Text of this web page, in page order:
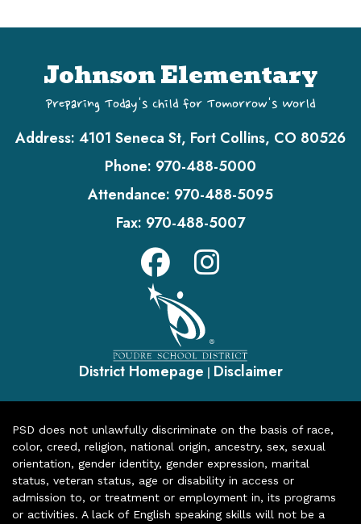
Johnson Elementary
Preparing Today's Child for Tomorrow's World
Address: 4101 Seneca St, Fort Collins, CO 80526
Phone: 970-488-5000
Attendance: 970-488-5095
Fax: 970-488-5007
District Homepage | Disclaimer
PSD does not unlawfully discriminate on the basis of race,
color, creed, religion, national origin, ancestry, sex, sexual
orientation, gender identity, gender expression, marital
status, veteran status, age or disability in access or
admission to, or treatment or employment in, its programs
or activities. A lack of English speaking skills will not be a